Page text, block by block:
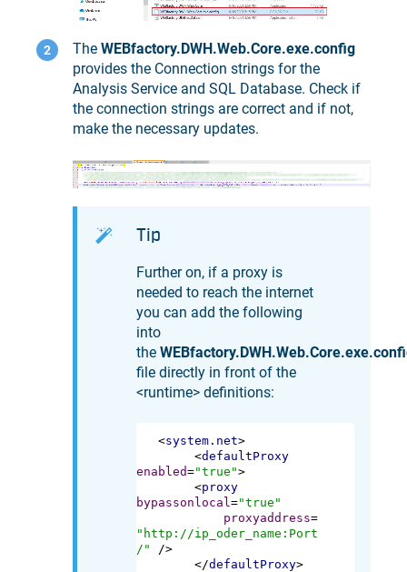
The WEBfactory.DWH.Web.Core.exe.config
provides the Connection strings for the
Analysis Service and SQL Database. Check if
the connection strings are correct and if not,
make the necessary updates.
Tip
Further on, if a proxy is
needed to reach the internet
you can add the following
into
the
file directly in front of the
<runtime> definitions:
<system.net>
<defaultProxy
enabled="true">
<proxy
bypassonlocal ="true"
proxyaddress=
"http://ip_oder_name:Port
/"
/>
</defaultProxy>